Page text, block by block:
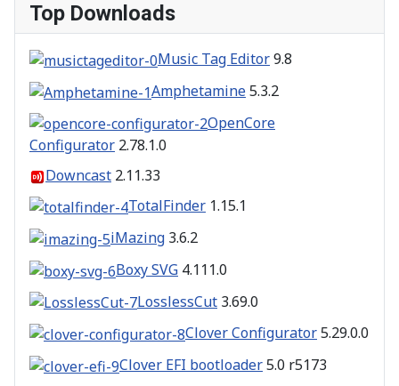
Top Downloads
Music Tag Editor9.8
Amphetamine5.3.2
OpenCore
Configurator 2.78.1.0
Downcast 2.11.33
TotalFinder 1.15.1
iMazing 3.6.2
Boxy SVG 4.111.0
LosslessCut 3.69.0
Clover Configurator5.29.0.0
Clover EFI bootloader5.0 r5173